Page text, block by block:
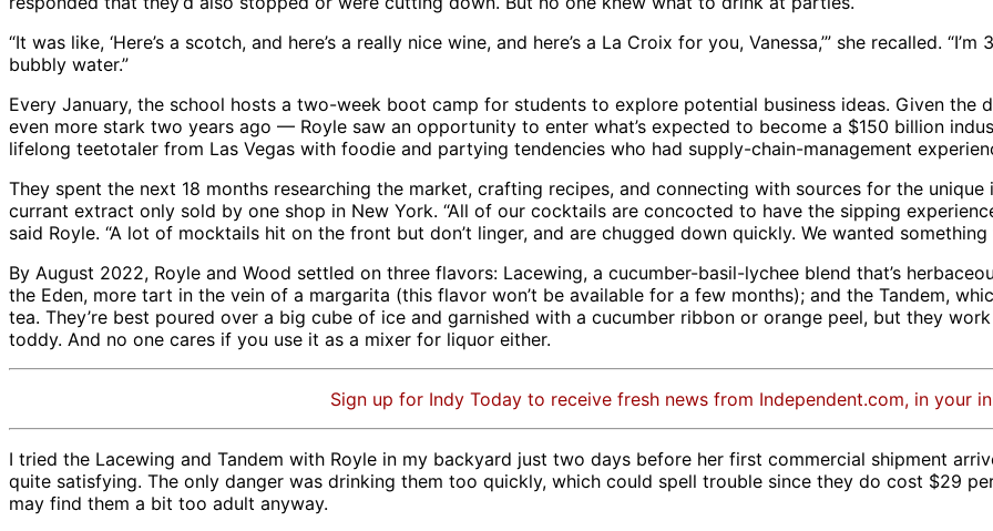
“It was like, ‘Here’s a scotch, and here’s a really nice wine, and here’s a La Croix for you, Vanessa,’” she recalled.
bubbly water.”
Every January, the school hosts a two-week boot camp for students to explore potential business ideas. Given
even more stark two years ago — Royle saw an opportunity to enter what’s expected to become a $150 billion
lifelong teetotaler from Las Vegas with foodie and partying tendencies who had supply-chain-management
They spent the next 18 months researching the market, crafting recipes, and connecting with sources for the
currant extract only sold by one shop in New York. “All of our cocktails are concocted to have the sipping
said Royle. “A lot of mocktails hit on the front but don’t linger, and are chugged down quickly. We wanted
By August 2022, Royle and Wood settled on three flavors: Lacewing, a cucumber-basil-lychee blend that’s
the Eden, more tart in the vein of a margarita (this flavor won’t be available for a few months); and the Tandem,
tea. They’re best poured over a big cube of ice and garnished with a cucumber ribbon or orange peel, but they
toddy. And no one cares if you use it as a mixer for liquor either.
Sign up for Indy Today to receive fresh news from Independent.com, in your
I tried the Lacewing and Tandem with Royle in my backyard just two days before her first commercial shipment
quite satisfying. The only danger was drinking them too quickly, which could spell trouble since they do cost $29
may find them a bit too adult anyway.